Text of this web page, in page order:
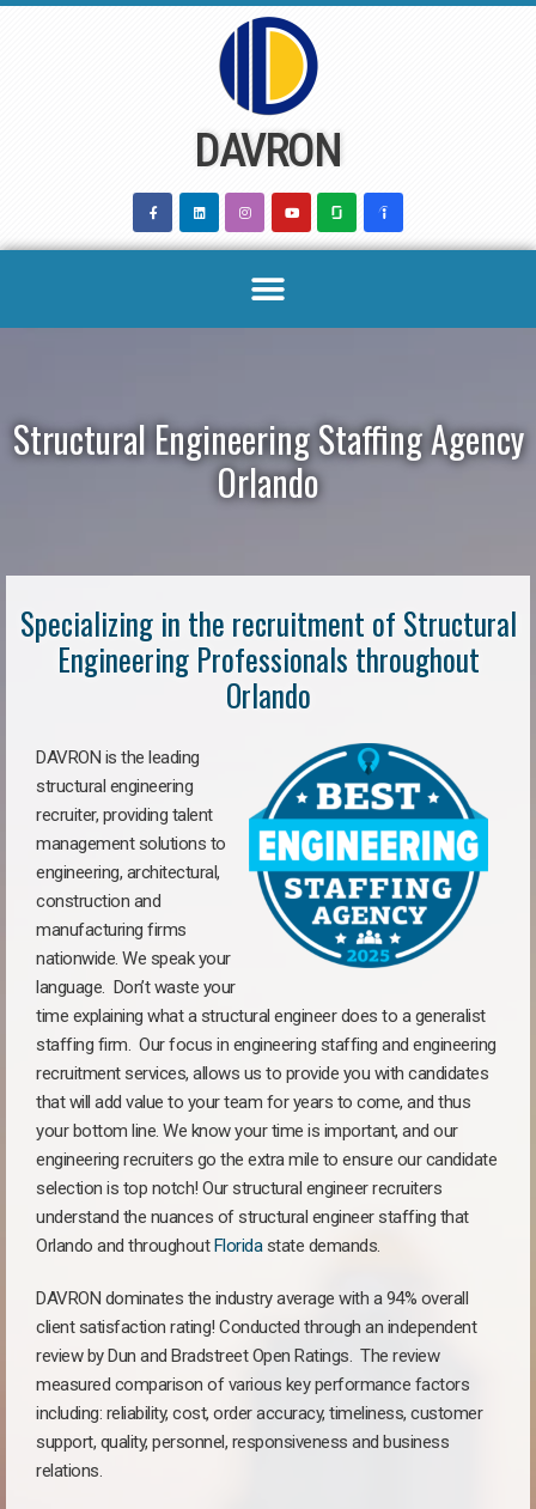
DAVRON
Structural Engineering Staffing Agency
Orlando
Specializing in the recruitment of Structural
Engineering Professionals throughout
Orlando
DAVRON is the leading
structural engineering
recruiter, providing talent
management solutions to
engineering, architectural,
construction and
manufacturing firms
nationwide. We speak your
language. Don’t waste your
time explaining what a structural engineer does to a generalist
staffing firm. Our focus in engineering staffing and engineering
recruitment services, allows us to provide you with candidates
that will add value to your team for years to come, and thus
your bottom line. We know your time is important, and our
engineering recruiters go the extra mile to ensure our candidate
selection is top notch! Our structural engineer recruiters
understand the nuances of structural engineer staffing that
Orlando and throughoutFloridastate demands.
DAVRON dominates the industry average with a 94% overall
client satisfaction rating! Conducted through an independent
review by Dun and Bradstreet Open Ratings. The review
measured comparison of various key performance factors
including: reliability, cost, order accuracy, timeliness, customer
support, quality, personnel, responsiveness and business
relations.